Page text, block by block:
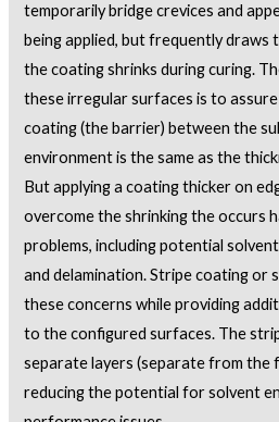
temporarily bridge crevices and
being applied, but frequently draws
the coating shrinks during curing.
these irregular surfaces is to
coating (the barrier) between the
environment is the same as the
But applying a coating thicker on
overcome the shrinking the occurs
problems, including potential
and delamination. Stripe coating or
these concerns while providing
to the configured surfaces. The
separate layers (separate from the
reducing the potential for solvent